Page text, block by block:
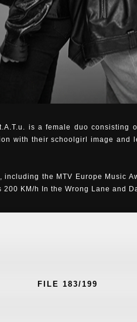
is a female duo
with their schoolgirl image
including the MTV Europe Music
200 KM/h In the Wrong Lane and
FILE 183/199